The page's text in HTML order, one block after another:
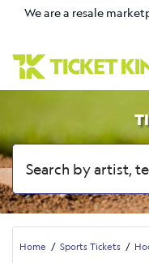
We are a resale
Home Sports Tickets